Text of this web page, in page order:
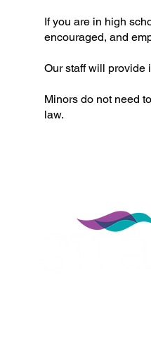
If you are in high
encouraged, and
Our staff will provide
Minors do not need
law.